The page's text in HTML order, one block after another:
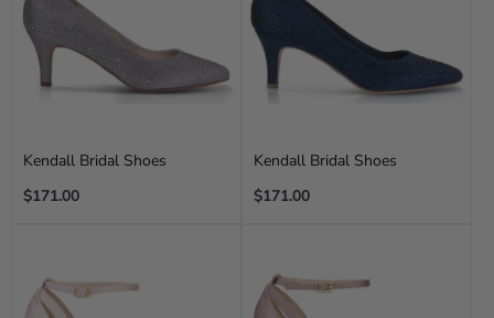
Kendall Bridal Shoes
Regular
$171.00
Kendall Bridal Shoes
Regular
$171.00